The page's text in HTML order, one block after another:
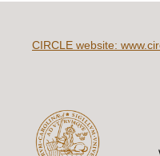
CIRCLE website: